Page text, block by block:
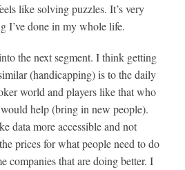
like solving puzzles. It’s very
I’ve done in my whole life.
the next segment. I think getting
(handicapping) is to the daily
world and players like that who
help (bring in new people).
data more accessible and not
prices for what people need to do
companies that are doing better. I